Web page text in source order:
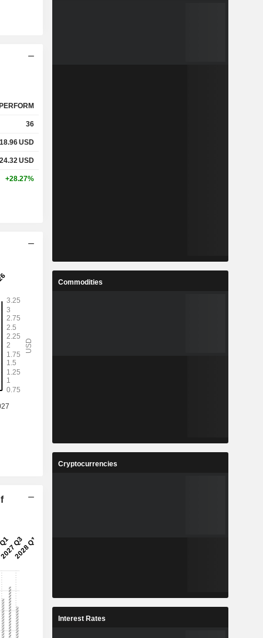
36
18.96USD
24.32USD
+28.27%
Commodities
Cryptocurrencies
Interest Rates